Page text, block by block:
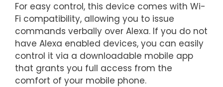
For easy control, this device comes with Wi-
Fi compatibility, allowing you to issue
commands verbally over Alexa. If you do not
have Alexa enabled devices, you can easily
control it via a downloadable mobile app
that grants you full access from the
comfort of your mobile phone.